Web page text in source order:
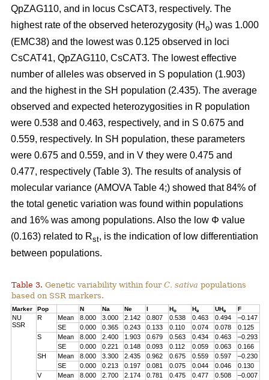
QpZAG110, and in locus CsCAT3, respectively. The
highest rate of the observed heterozygosity (H o) was 1.000
(EMC38) and the lowest was 0.125 observed in loci
CsCAT41, QpZAG110, CsCAT3. The lowest effective
number of alleles was observed in S population (1.903)
and the highest in the SH population (2.435). The average
observed and expected heterozygosities in R population
were 0.538 and 0.463, respectively, and in S 0.675 and
0.559, respectively. In SH population, these parameters
were 0.675 and 0.559, and in V they were 0.475 and
0.477, respectively (Table 3). The results of analysis of
molecular variance (AMOVA Table 4;) showed that 84% of
the total genetic variation was found within populations
and 16% was among populations. Also the low Φ value
(0.163) related to Rst, is the indication of low differentiation
between populations.
Table 3. Genetic variability within fourC. sativa populations
based on SSR markers.
Marker Pop N Na Ne I Ho He UHe F
NU
SSR
R Mean 8.000 3.000 2.142 0.807 0.538 0.463 0.494
–0.147
SE
0.000 0.365 0.243 0.133 0.110 0.074 0.078
0.125
S
Mean 8.000 2.400 1.903 0.679 0.563 0.434 0.463
–0.293
SE
0.000 0.221 0.148 0.093 0.112 0.059 0.063
0.166
SH
Mean 8.000 3.300 2.435 0.962 0.675 0.559 0.597
–0.230
SE
0.000 0.213 0.197 0.081 0.075 0.044 0.046
0.130
V
Mean 8.000 2.700 2.174 0.781 0.475 0.477 0.508
–0.007